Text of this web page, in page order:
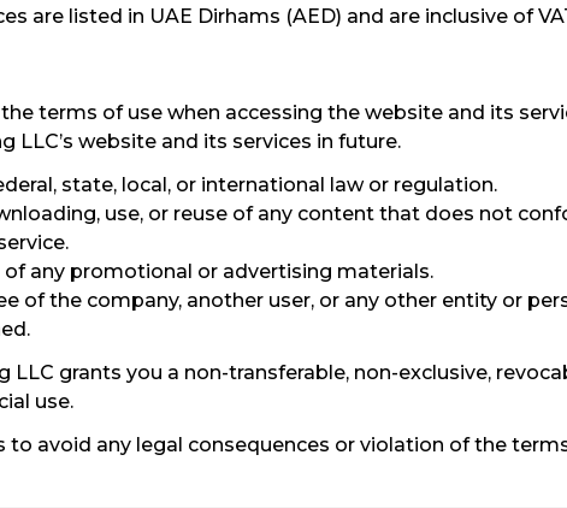
are listed in UAE Dirhams (AED) and are inclusive of
terms of use when accessing the website and its
LLC’s website and its services in future.
state, local, or international law or regulation.
use, or reuse of any content that does not
any promotional or advertising materials.
of the company, another user, or any other entity or
LLC grants you a non-transferable, non-exclusive,
use.
to avoid any legal consequences or violation of the